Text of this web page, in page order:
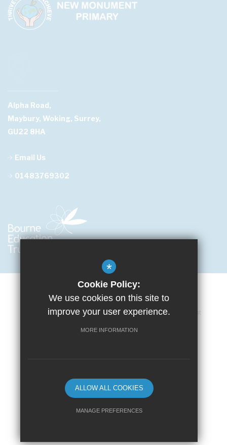
Alpha Road,
Maybury, Woking, Surrey,
GU22 8HA
Email Us
01483769302
Cookie Usage Privacy Policy
Accessibility Statement
Terms of Use
Sitemap High Visibility Version
*
Cookie Policy:
We use cookies on this site to
improve your user experience.
MORE INFORMATION
ALLOW ALL COOKIES
MANAGE PREFERENCES